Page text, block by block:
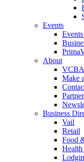
Events
About
VCBA
Make
Business
Vail
Retail
Food
Health